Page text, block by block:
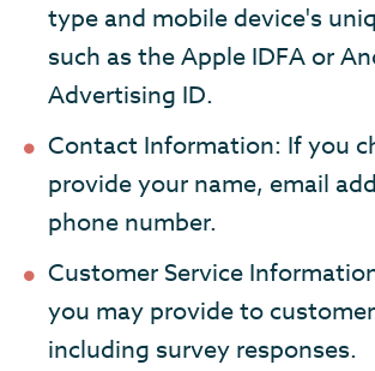
type and mobile device's
such as the Apple IDFA or
Advertising ID.
Contact Information: If you
provide your name, email
phone number.
Customer Service
you may provide to
including survey responses.